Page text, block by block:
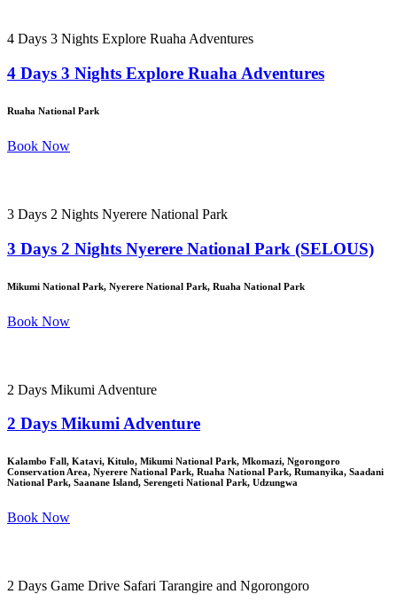
4 Days 3 Nights Explore Ruaha Adventures
4 Days 3 Nights Explore Ruaha Adventures
Ruaha National Park
Book Now
3 Days 2 Nights Nyerere National Park
3 Days 2 Nights Nyerere National Park (SELOUS)
Mikumi National Park, Nyerere National Park, Ruaha National Park
Book Now
2 Days Mikumi Adventure
2 Days Mikumi Adventure
Kalambo Fall, Katavi, Kitulo, Mikumi National Park, Mkomazi, Ngorongoro
Conservation Area, Nyerere National Park, Ruaha National Park, Rumanyika, Saadani
National Park, Saanane Island, Serengeti National Park, Udzungwa
Book Now
2 Days Game Drive Safari Tarangire and Ngorongoro